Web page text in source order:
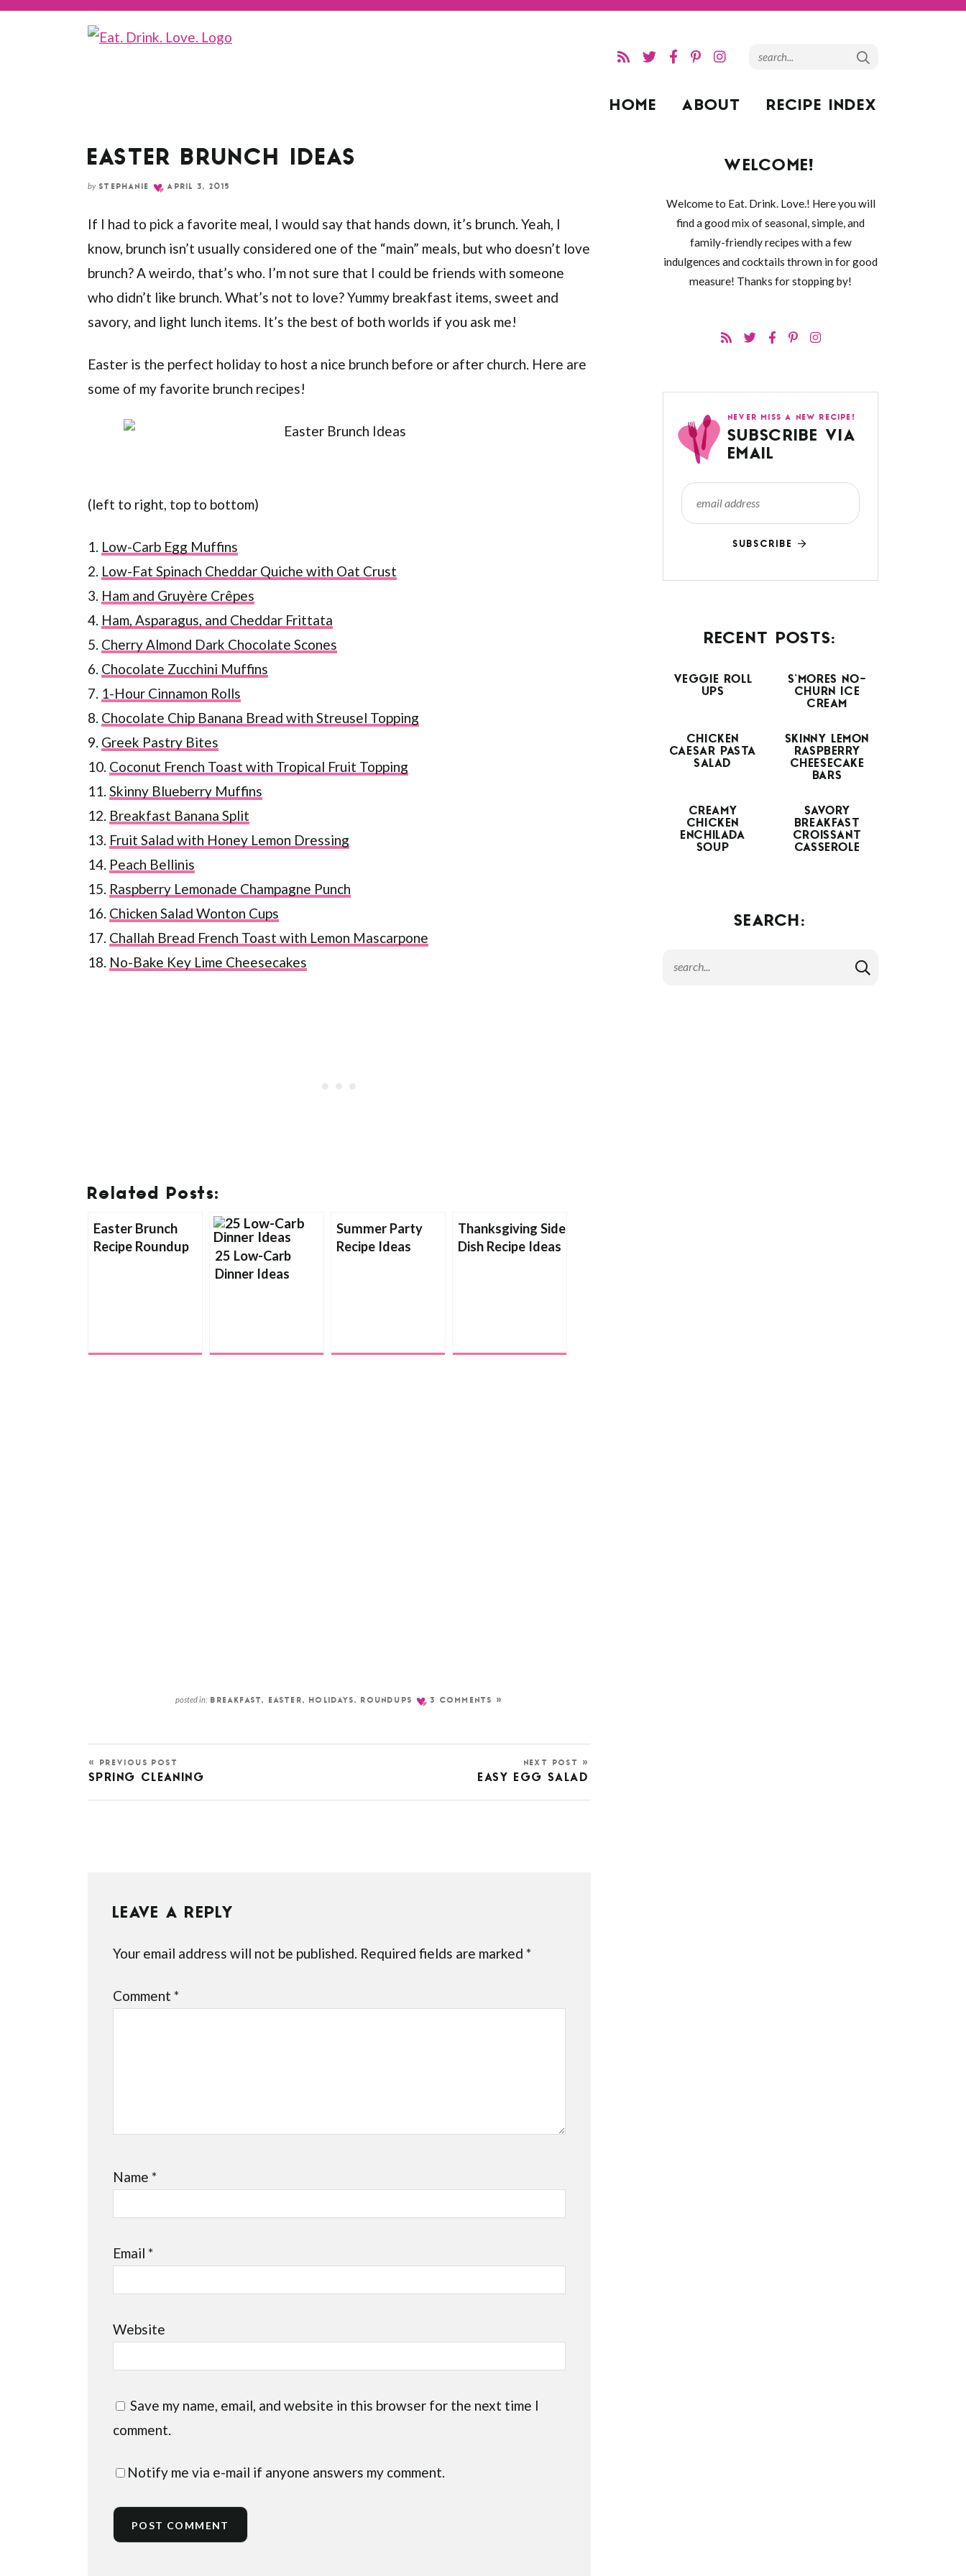
HOME ABOUT RECIPE INDEX
EASTER BRUNCH IDEAS
by STEPHANIE APRIL 3, 2015
If I had to pick a favorite meal, I would say that hands down, it’s brunch. Yeah, I
know, brunch isn’t usually considered one of the “main” meals, but who doesn’t love
brunch? A weirdo, that’s who. I’m not sure that I could be friends with someone
who didn’t like brunch. What’s not to love? Yummy breakfast items, sweet and
savory, and light lunch items. It’s the best of both worlds if you ask me!
Easter is the perfect holiday to host a nice brunch before or after church. Here are
some of my favorite brunch recipes!
(left to right, top to bottom)
1. Low-Carb Egg Muffins
2. Low-Fat Spinach Cheddar Quiche with Oat Crust
3. Ham and Gruyère Crêpes
4. Ham, Asparagus, and Cheddar Frittata
5. Cherry Almond Dark Chocolate Scones
6. Chocolate Zucchini Muffins
7. 1-Hour Cinnamon Rolls
8. Chocolate Chip Banana Bread with Streusel Topping
9. Greek Pastry Bites
10. Coconut French Toast with Tropical Fruit Topping
11. Skinny Blueberry Muffins
12. Breakfast Banana Split
13. Fruit Salad with Honey Lemon Dressing
14. Peach Bellinis
15. Raspberry Lemonade Champagne Punch
16. Chicken Salad Wonton Cups
17. Challah Bread French Toast with Lemon Mascarpone
18. No-Bake Key Lime Cheesecakes
Related Posts:
Easter Brunch
Recipe Roundup
25 Low-Carb
Dinner Ideas
Summer Party
Recipe Ideas
Thanksgiving Side
Dish Recipe Ideas
posted in: BREAKFAST, EASTER, HOLIDAYS, ROUNDUPS 3 COMMENTS »
« PREVIOUS POST
SPRING CLEANING
NEXT POST »
EASY EGG SALAD
LEAVE A REPLY
Your email address will not be published. Required fields are marked *
Comment *
Name *
Email *
Website
Save my name, email, and website in this browser for the next time I
comment.
Notify me via e-mail if anyone answers my comment.
WELCOME!
Welcome to Eat. Drink. Love.! Here you will
find a good mix of seasonal, simple, and
family-friendly recipes with a few
indulgences and cocktails thrown in for good
measure! Thanks for stopping by!
NEVER MISS A NEW RECIPE!
SUBSCRIBE VIA
EMAIL
SUBSCRIBE
RECENT POSTS:
VEGGIE ROLL
UPS
S’MORES NO-
CHURN ICE
CREAM
CHICKEN
CAESAR PASTA
SALAD
SKINNY LEMON
RASPBERRY
CHEESECAKE
BARS
CREAMY
CHICKEN
ENCHILADA
SOUP
SAVORY
BREAKFAST
CROISSANT
CASSEROLE
SEARCH: